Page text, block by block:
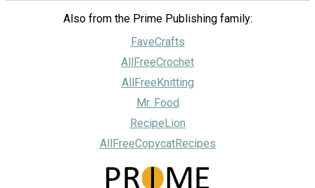
Also from the Prime Publishing family:
FaveCrafts
AllFreeCrochet
AllFreeKnitting
Mr. Food
RecipeLion
AllFreeCopycatRecipes